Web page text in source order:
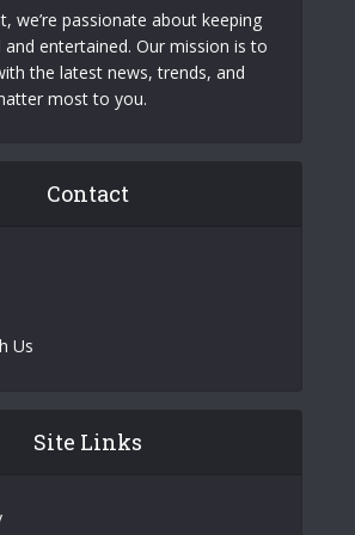
we’re passionate about keeping
entertained. Our mission is to
the latest news, trends, and
most to you.
Contact
Us
Site Links